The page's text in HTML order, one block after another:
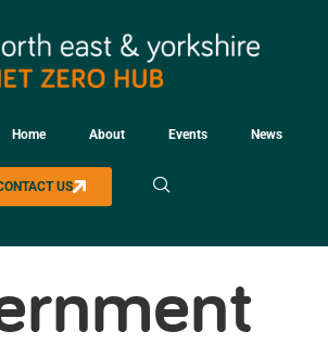
Home About Events News
US